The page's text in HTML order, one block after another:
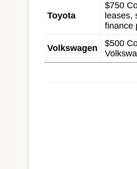
Toyota
$750
leases,
finance
Volkswagen
$500